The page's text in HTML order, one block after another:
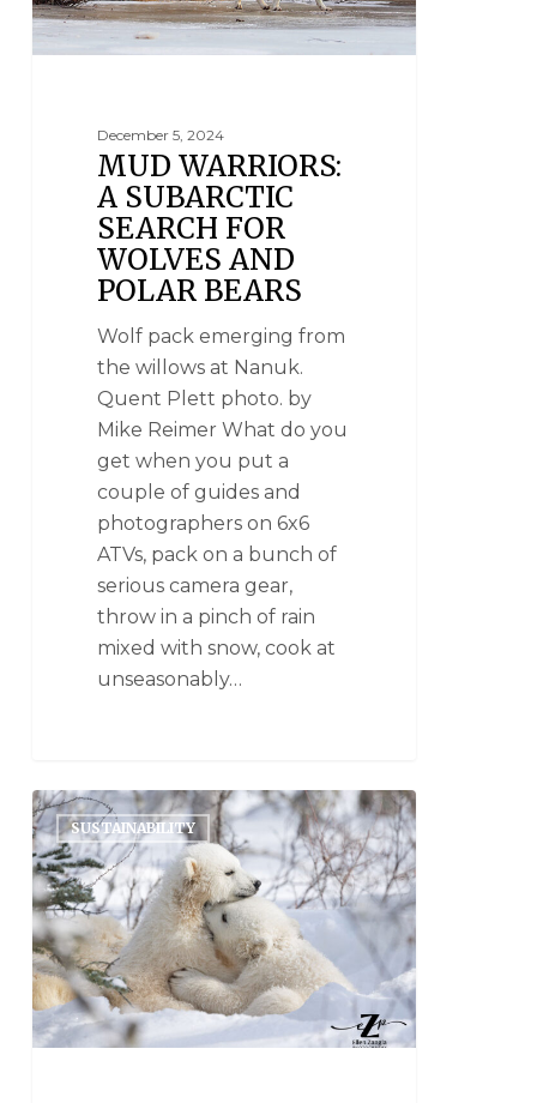
December 5, 2024
MUD WARRIORS:
A SUBARCTIC
SEARCH FOR
WOLVES AND
POLAR BEARS
Wolf pack emerging from
the willows at Nanuk.
Quent Plett photo. by
Mike Reimer What do you
get when you put a
couple of guides and
photographers on 6x6
ATVs, pack on a bunch of
serious camera gear,
throw in a pinch of rain
mixed with snow, cook at
unseasonably…
SUSTAINABILITY